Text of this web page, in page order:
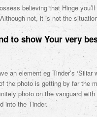
believing that Hinge
not, it is not the
to show Your very
an element eg Tinder’s
the photo is getting by far the
photo on the vanguard
into the Tinder.